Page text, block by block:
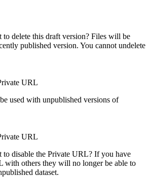
delete this draft version? Files will be
published version. You cannot undelete
URL
used with unpublished versions of
URL
to disable the Private URL? If you have
with others they will no longer be able to
dataset.